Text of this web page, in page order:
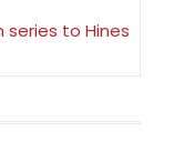
series to Hines